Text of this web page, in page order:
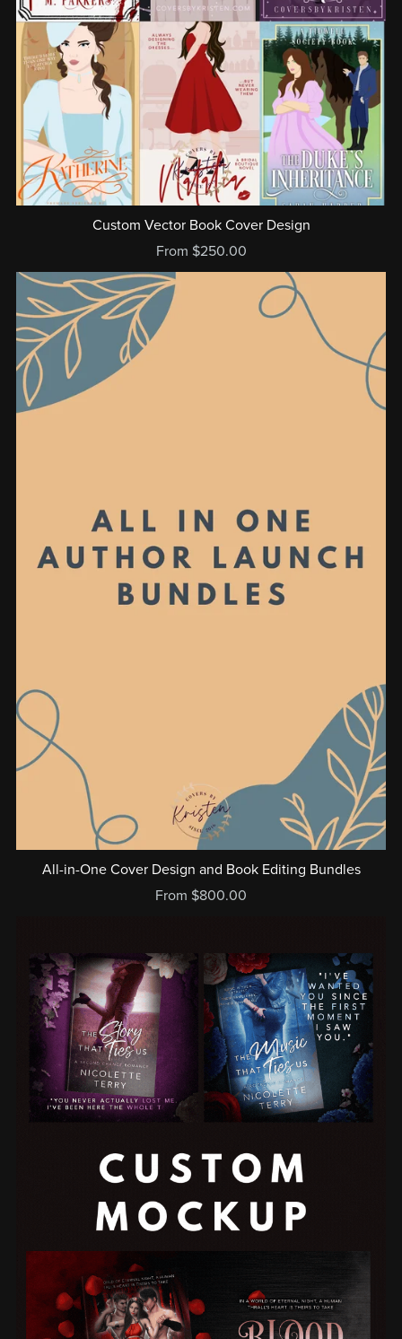
Custom Vector Book Cover Design
From $250.00
All-in-One Cover Design and Book Editing Bundles
From $800.00